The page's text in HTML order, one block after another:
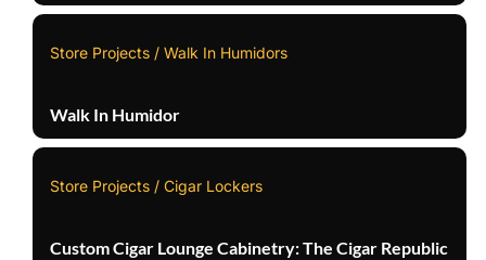
Store Projects / Walk In Humidors
Walk In Humidor
Store Projects / Cigar Lockers
Custom Cigar Lounge Cabinetry: The Cigar Republic